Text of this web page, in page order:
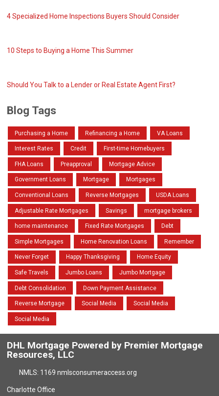
4 Specialized Home Inspections Buyers Should Consider
10 Steps to Buying a Home This Summer
Should You Talk to a Lender or Real Estate Agent First?
Blog Tags
Purchasing a Home Refinancing a Home VA Loans
Interest Rates Credit First-time Homebuyers
FHA Loans Preapproval Mortgage Advice
Government Loans Mortgage Mortgages
Conventional Loans Reverse Mortgages USDA Loans
Adjustable Rate Mortgages Savings mortgage brokers
home maintenance Fixed Rate Mortgages Debt
Simple Mortgages Home Renovation Loans Remember
Never Forget Happy Thanksgiving Home Equity
Safe Travels Jumbo Loans Jumbo Mortgage
Debt Consolidation Down Payment Assistance
Reverse Mortgage Social Media Social Media
Social Media
DHL Mortgage Powered by Premier Mortgage
Resources, LLC
NMLS: 1169 nmlsconsumeraccess.org
Charlotte Office